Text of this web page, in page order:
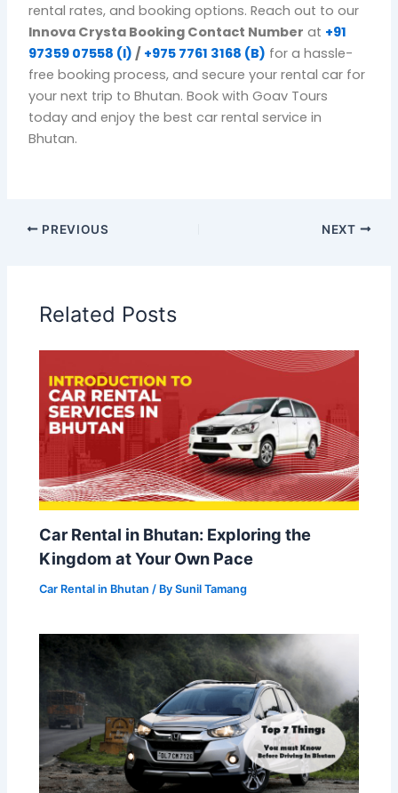
rental rates, and booking options. Reach out to our
Innova Crysta Booking Contact Number at +91
97359 07558 (I) / +975 7761 3168 (B) for a hassle-
free booking process, and secure your rental car for
your next trip to Bhutan. Book withGoav Tours
today and enjoy the best car rental service in
Bhutan.
PREVIOUS NEXT
Related Posts
Car Rental in Bhutan: Exploring the
Kingdom at Your Own Pace
Car Rental in Bhutan / BySunil Tamang